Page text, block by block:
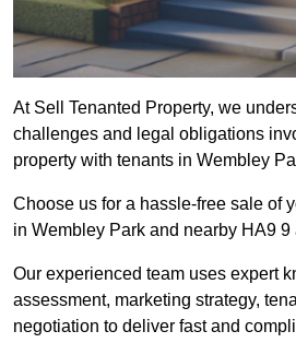
At Sell Tenanted Property, we
challenges and legal obligations
property with tenants in Wembley
Choose us for a hassle-free sale of
in Wembley Park and nearby HA9 9
Our experienced team uses expert
assessment, marketing strategy,
negotiation to deliver fast and